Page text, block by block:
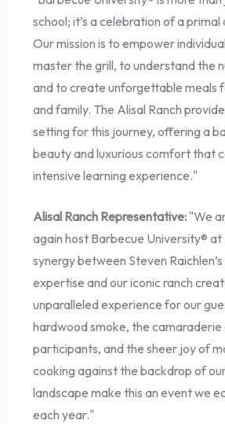
school; it’s a celebration of a
Our mission is to empower
master the grill, to understand the
and to create unforgettable meals
and family. The Alisal Ranch
setting for this journey, offering a
beauty and luxurious comfort that
intensive learning experience."
Alisal Ranch Representative: "We
again host Barbecue University® at
synergy between Steven
expertise and our iconic ranch
unparalleled experience for our
hardwood smoke, the camaraderie
participants, and the sheer joy of
cooking against the backdrop of
landscape make this an event we
each year."